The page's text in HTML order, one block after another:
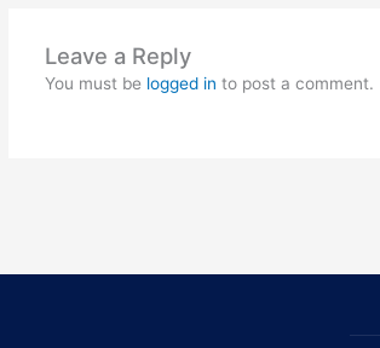
Leave a Reply
You must be logged in to post a comment.